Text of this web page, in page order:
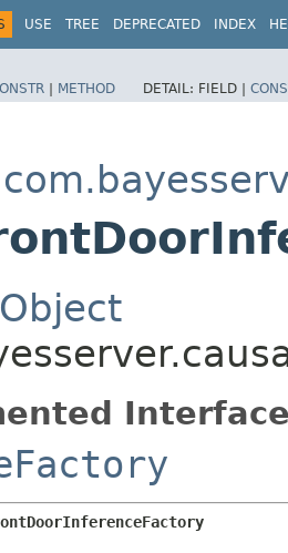
USE TREE DEPRECATED INDEX
| METHOD DETAIL: FIELD |